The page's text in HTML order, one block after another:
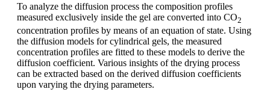
To analyze the diffusion process the composition profiles
measured exclusively inside the gel are converted into CO2
concentration profiles by means of an equation of state. Using
the diffusion models for cylindrical gels, the measured
concentration profiles are fitted to these models to derive the
diffusion coefficient. Various insights of the drying process
can be extracted based on the derived diffusion coefficients
upon varying the drying parameters.